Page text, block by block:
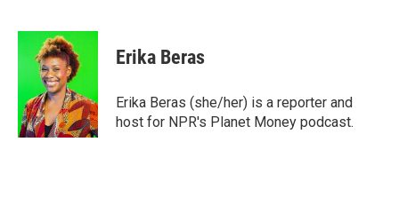
c
o
o
k
i
t
t
e
r
n
k
e
I
n
Erika Beras
Erika Beras (she/her) is a reporter and
host for NPR's Planet Money podcast.